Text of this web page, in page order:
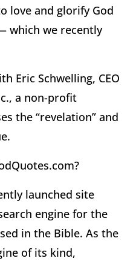
love and glorify God
which we recently
Eric Schwelling, CEO
a non-profit
the “revelation” and
launched site
engine for the
in the Bible. As the
of its kind,